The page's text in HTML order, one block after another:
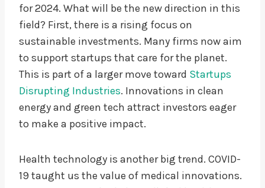
for 2024. What will be the new direction in this
field? First, there is a rising focus on
sustainable investments. Many firms now aim
to support startups that care for the planet.
This is part of a larger move toward Startups
Disrupting Industries. Innovations in clean
energy and green tech attract investors eager
to make a positive impact.
Health technology is another big trend. COVID-
19 taught us the value of medical innovations.